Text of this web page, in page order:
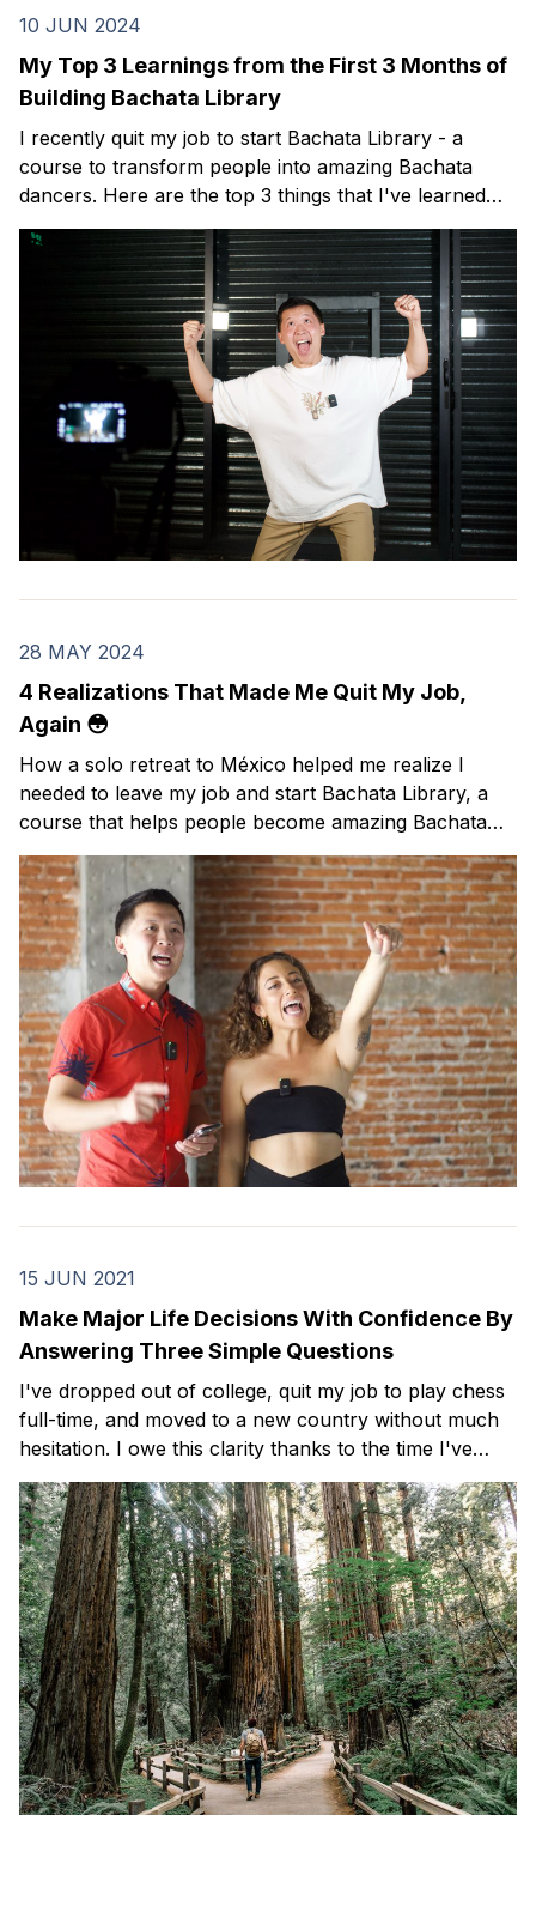
10 JUN 2024
My Top 3 Learnings from the First 3 Months of
Building Bachata Library
I recently quit my job to start Bachata Library - a
course to transform people into amazing Bachata
dancers. Here are the top 3 things that I've learned
over my first 3 months.
28 MAY 2024
4 Realizations That Made Me Quit My Job,
Again 😳
How a solo retreat to México helped me realize I
needed to leave my job and start Bachata Library, a
course that helps people become amazing Bachata
dancers.
15 JUN 2021
Make Major Life Decisions With Confidence By
Answering Three Simple Questions
I've dropped out of college, quit my job to play chess
full-time, and moved to a new country without much
hesitation. I owe this clarity thanks to the time I've
spent reading, journaling, and reflecting on three
simple questions.